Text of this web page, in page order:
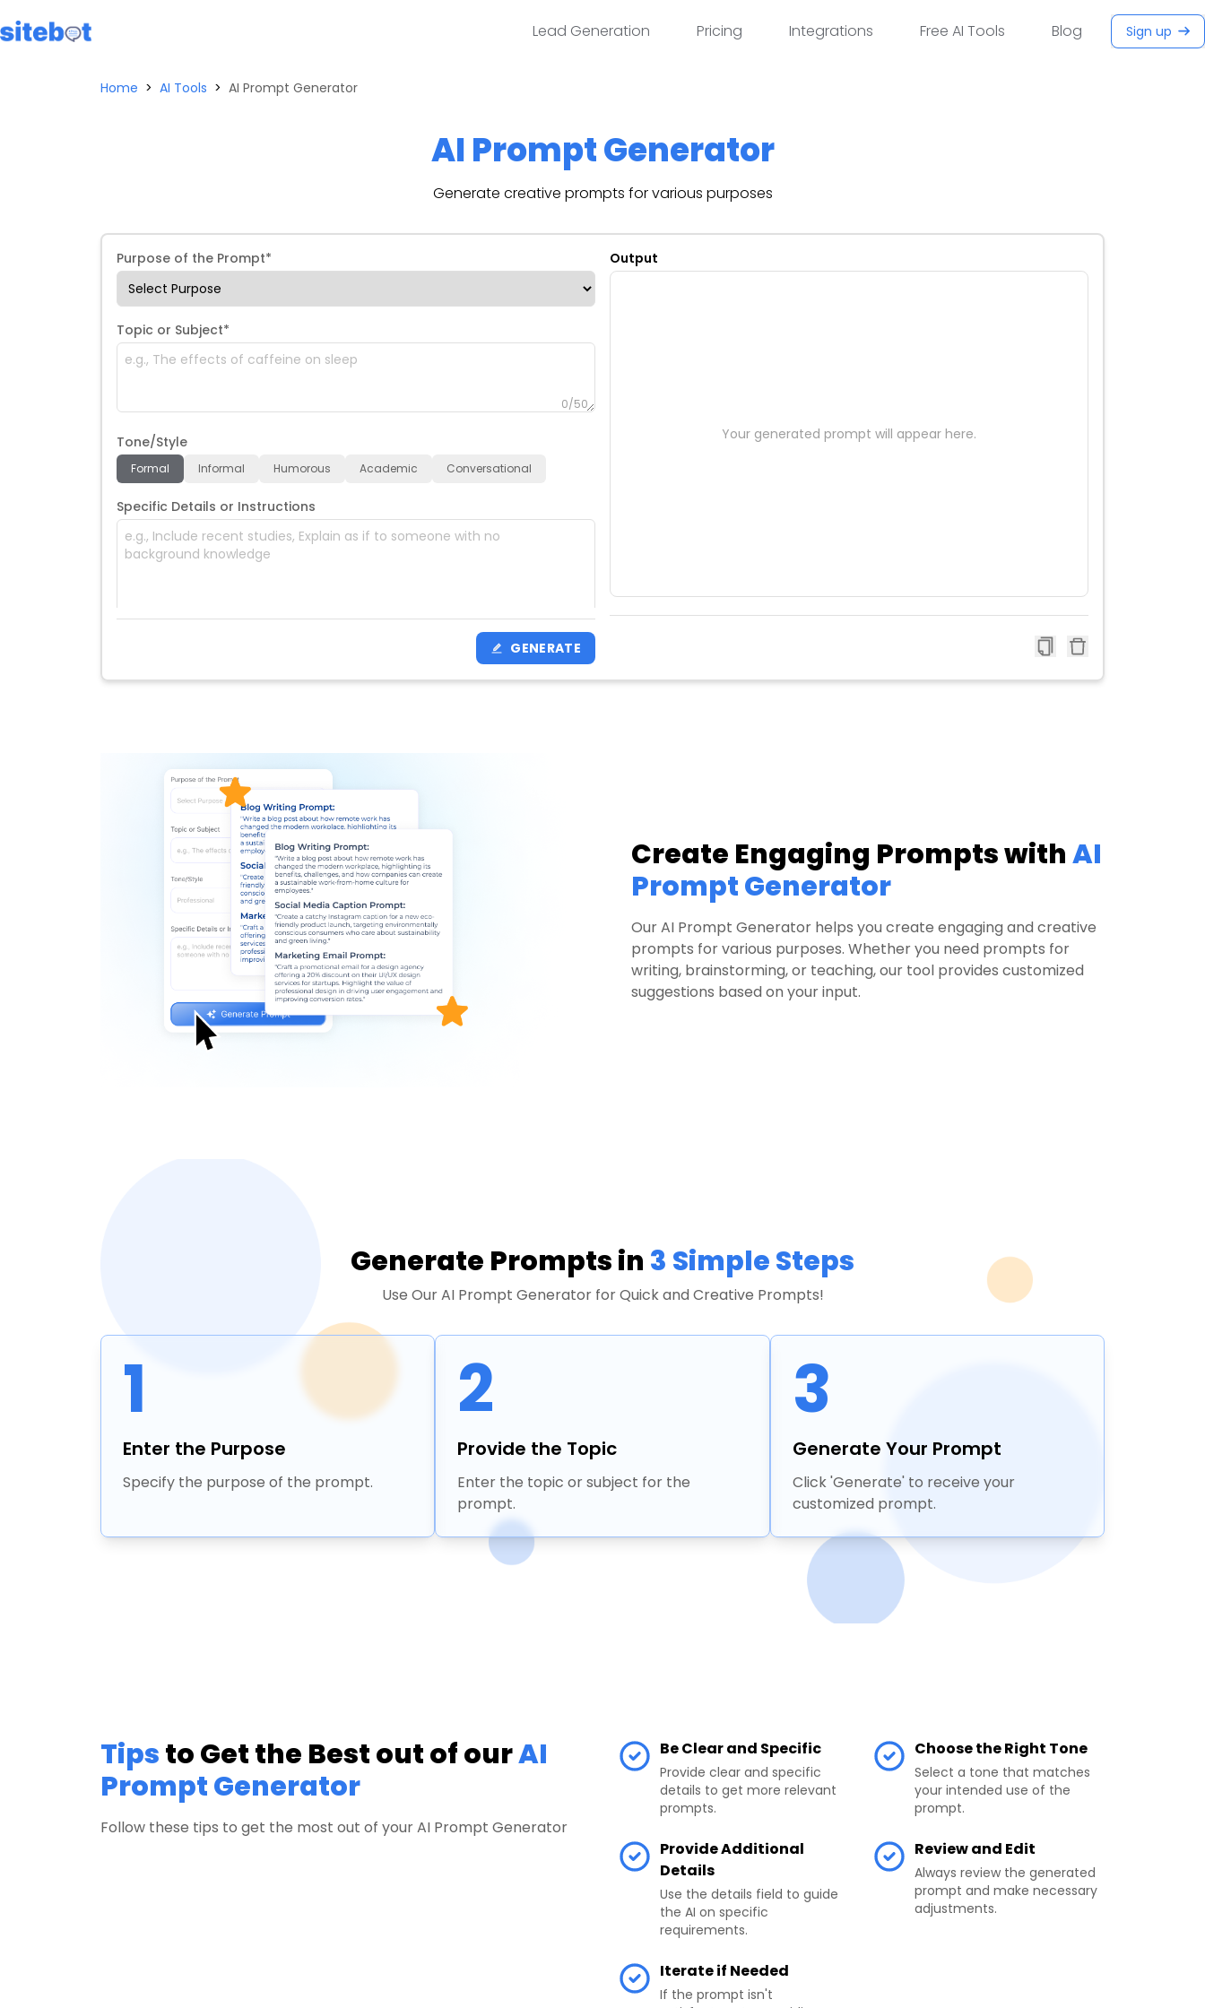
Lead Generation Pricing Integrations Free AI Tools Blog Sign up
Home > AI Tools > AI Prompt Generator
AI Prompt Generator
Generate creative prompts for various purposes
Purpose of the Prompt*
Topic or Subject*
0/50
Tone/Style
Formal Informal Humorous Academic Conversational
Specific Details or Instructions
0/200
GENERATE
Output
Your generated prompt will appear here.
Create Engaging Prompts withAI
Prompt Generator
Our AI Prompt Generator helps you create engaging and creative
prompts for various purposes. Whether you need prompts for
writing, brainstorming, or teaching, our tool provides customized
suggestions based on your input.
Generate Prompts in 3 Simple Steps
Use Our AI Prompt Generator for Quick and Creative Prompts!
1
Enter the Purpose
Specify the purpose of the prompt.
2
Provide the Topic
Enter the topic or subject for the
prompt.
3
Generate Your Prompt
Click 'Generate' to receive your
customized prompt.
Tipsto Get the Best out of ourAI
Prompt Generator
Follow these tips to get the most out of your AI Prompt Generator
Be Clear and Specific
Provide clear and specific
details to get more relevant
prompts.
Choose the Right Tone
Select a tone that matches
your intended use of the
prompt.
Provide Additional
Details
Use the details field to guide
the AI on specific
requirements.
Review and Edit
Always review the generated
prompt and make necessary
adjustments.
Iterate if Needed
If the prompt isn't